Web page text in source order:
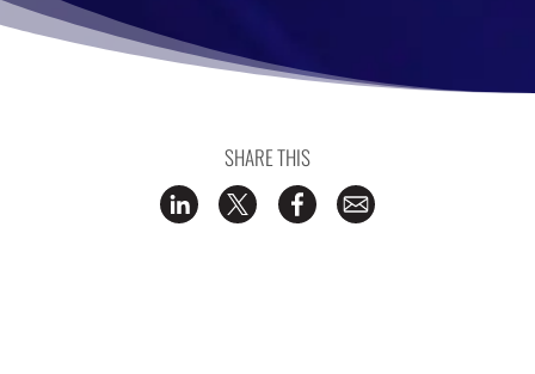
SHARE THIS